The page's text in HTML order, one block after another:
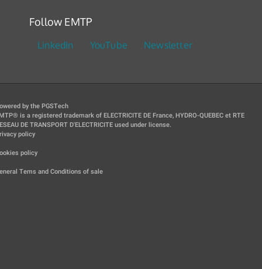
Follow EMTP
LinkedIn YouTube Newsletter
by the PGSTech
is a registered trademark of ELECTRICITE DE France, HYDRO-QUEBEC et RTE
DE TRANSPORT D'ELECTRICITE used under license.
policy
policy
Tems and Conditions of sale